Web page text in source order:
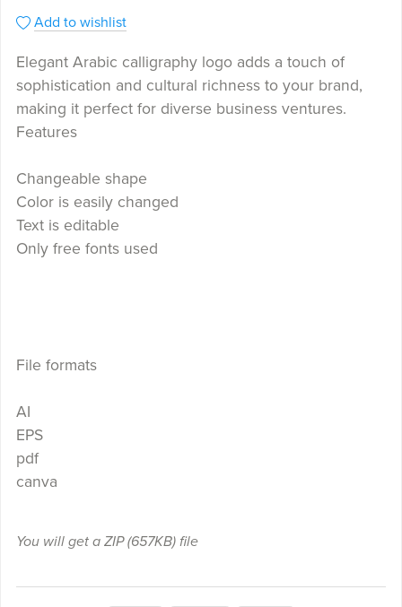
Add to wishlist
Elegant Arabic calligraphy logo adds a touch of
sophistication and cultural richness to your brand,
making it perfect for diverse business ventures.
Features
Changeable shape
Color is easily changed
Text is editable
Only free fonts used
File formats
AI
EPS
pdf
canva
You will get a ZIP(657KB)file